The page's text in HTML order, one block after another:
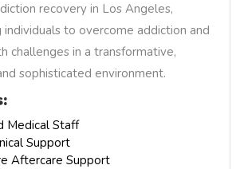
recovery in Los Angeles,
to overcome addiction and
challenges in a transformative,
sophisticated environment.
Medical Staff
Support
Aftercare Support